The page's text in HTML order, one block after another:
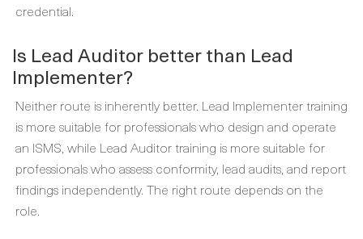
credential.
Is Lead Auditor better than Lead
Implementer?
Neither route is inherently better. Lead Implementer training
is more suitable for professionals who design and operate
an ISMS, while Lead Auditor training is more suitable for
professionals who assess conformity, lead audits, and report
findings independently. The right route depends on the
role.